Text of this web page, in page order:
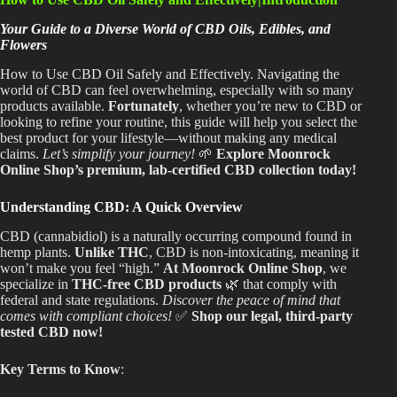
Pre-Rolls
Vapes
Edibles
CBD Products
THCA Flower
Infused Flower
Your Guide to a Diverse World of CBD Oils, Edibles, and
Flowers
How to Use CBD Oil Safely and Effectively. Navigating the
world of CBD can feel overwhelming, especially with so many
products available. Fortunately, whether you’re new to CBD or
looking to refine your routine, this guide will help you select the
best product for your lifestyle—without making any medical
claims. Let’s simplify your journey! 🌱 Explore Moonrock
Online Shop’s premium, lab-certified CBD collection today!
Understanding CBD: A Quick Overview
CBD (cannabidiol) is a naturally occurring compound found in
hemp plants. Unlike THC, CBD is non-intoxicating, meaning it
won’t make you feel “high.” At Moonrock Online Shop, we
specialize in THC-free CBD products 🌿 that comply with
federal and state regulations. Discover the peace of mind that
comes with compliant choices! ✅ Shop our legal, third-party
tested CBD now!
Key Terms to Know: